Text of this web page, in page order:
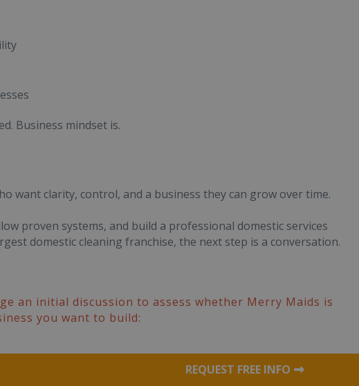
Business mindset is.
want clarity, control, and a business they can grow over time.
proven systems, and build a professional domestic services
domestic cleaning franchise, the next step is a conversation.
an initial discussion to assess whether Merry Maids is
you want to build:
REQUEST FREE INFO